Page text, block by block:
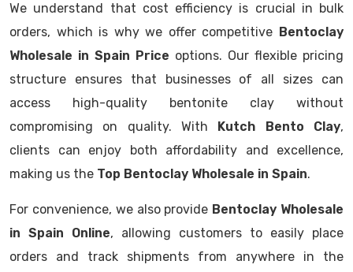
We understand that cost efficiency is crucial in bulk
orders, which is why we offer competitive Bentoclay
Wholesale in Spain Price options. Our flexible pricing
structure ensures that businesses of all sizes can
access high-quality bentonite clay without
compromising on quality. With Kutch Bento Clay,
clients can enjoy both affordability and excellence,
making us the Top Bentoclay Wholesale in Spain.
For convenience, we also provide Bentoclay Wholesale
in Spain Online, allowing customers to easily place
orders and track shipments from anywhere in the